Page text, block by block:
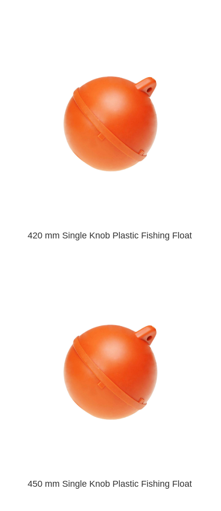
420 mm Single Knob Plastic Fishing Float
450 mm Single Knob Plastic Fishing Float